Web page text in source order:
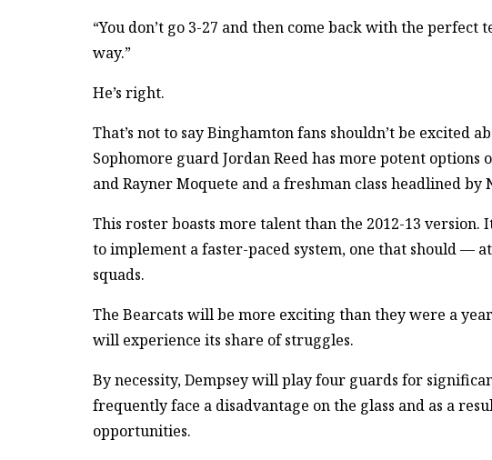
“You don’t go 3-27 and then come back with the perfect
way.”
He’s right.
That’s not to say Binghamton fans shouldn’t be excited
Sophomore guard Jordan Reed has more potent
and Rayner Moquete and a freshman class headlined
This roster boasts more talent than the 2012-13 version.
to implement a faster-paced system, one that should —
squads.
The Bearcats will be more exciting than they were a
will experience its share of struggles.
By necessity, Dempsey will play four guards for
frequently face a disadvantage on the glass and as a
opportunities.